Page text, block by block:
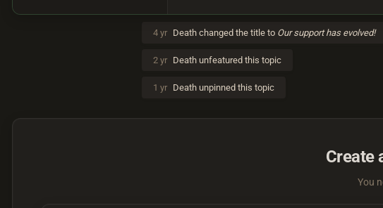
4 yr Death changed the title to Our support has evolved!
2 yr Death unfeatured this topic
1 yr Death unpinned this topic
Create
You